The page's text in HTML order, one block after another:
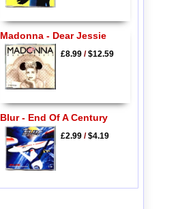
Madonna - Dear Jessie
£8.99/$12.59
Blur - End Of A Century
£2.99/$4.19